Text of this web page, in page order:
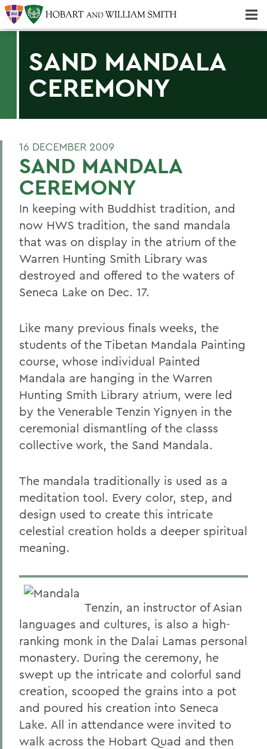
SAND MANDALA
CEREMONY
16 DECEMBER 2009
SAND MANDALA
CEREMONY
In keeping with Buddhist tradition, and
now HWS tradition, the sand mandala
that was on display in the atrium of the
Warren Hunting Smith Library was
destroyed and offered to the waters of
Seneca Lake on Dec. 17.
Like many previous finals weeks, the
students of the Tibetan Mandala Painting
course, whose individual Painted
Mandala are hanging in the Warren
Hunting Smith Library atrium, were led
by the Venerable Tenzin Yignyen in the
ceremonial dismantling of the classs
collective work, the Sand Mandala.
The mandala traditionally is used as a
meditation tool. Every color, step, and
design used to create this intricate
celestial creation holds a deeper spiritual
meaning.
Tenzin, an instructor of Asian
languages and cultures, is also a high-
ranking monk in the Dalai Lamas personal
monastery. During the ceremony, he
swept up the intricate and colorful sand
creation, scooped the grains into a pot
and poured his creation into Seneca
Lake. All in attendance were invited to
walk across the Hobart Quad and then